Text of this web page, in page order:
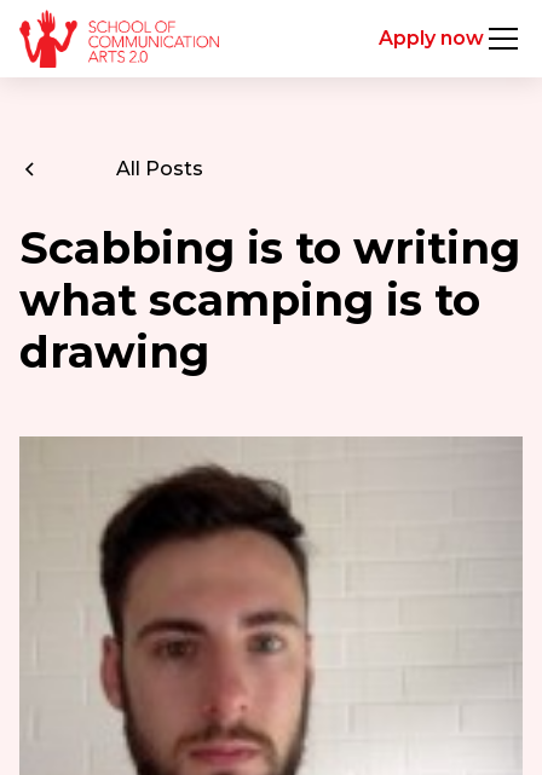
Apply now
All Posts
Scabbing is to writing
what scamping is to
drawing